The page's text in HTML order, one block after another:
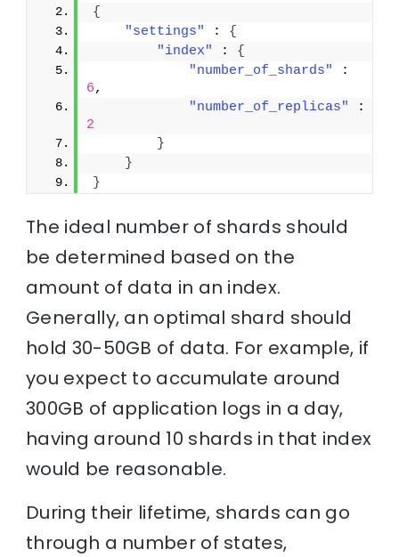
{
"settings"
: {
"index"
: {
"number_of_shards"
6,
"number_of_replicas"
2
}
}
}
The ideal number of shards should
be determined based on the
amount of data in an index.
Generally, an optimal shard should
hold 30-50GB of data. For example, if
you expect to accumulate around
300GB of application logs in a day,
having around 10 shards in that index
would be reasonable.
During their lifetime, shards can go
through a number of states,